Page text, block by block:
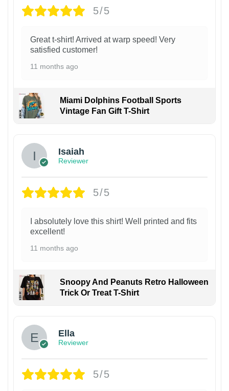
5/5
Great t-shirt! Arrived at warp speed! Very
satisfied customer!
11 months ago
Miami Dolphins Football Sports
Vintage Fan Gift T-Shirt
Isaiah
Reviewer
5/5
I absolutely love this shirt! Well printed and fits
excellent!
11 months ago
Snoopy And Peanuts Retro Halloween
Trick Or Treat T-Shirt
Ella
Reviewer
5/5